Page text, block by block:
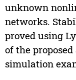
unknown
networks.
proved using
of the
simulation